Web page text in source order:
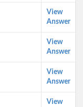
View
Answer
View
Answer
View
Answer
View